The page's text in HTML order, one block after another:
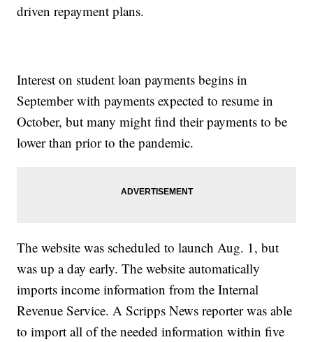
driven repayment plans.
Interest on student loan payments begins in
September with payments expected to resume in
October, but many might find their payments to be
lower than prior to the pandemic.
The website was scheduled to launch Aug. 1, but
was up a day early. The website automatically
imports income information from the Internal
Revenue Service. A Scripps News reporter was able
to import all of the needed information within five